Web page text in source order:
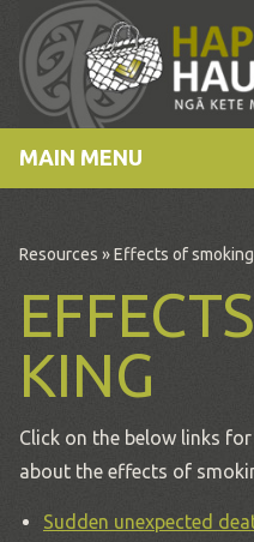
MAIN MENU
Resources »Effects of smoking
KING
Click on the below links
about the effects of
Sudden unexpected